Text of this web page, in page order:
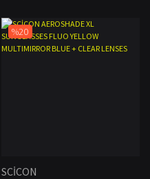
%20
SCİCON